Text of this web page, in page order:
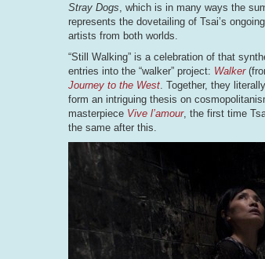
Stray Dogs, which is in many ways the
represents the dovetailing of Tsai’s
artists from both worlds.
“Still Walking” is a celebration of that
entries into the “walker” project: Walker
Journey to the West. Together, they
form an intriguing thesis on
masterpiece Vive l’amour, the first time
the same after this.